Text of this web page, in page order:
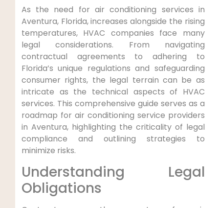
As the‌ need for air conditioning services in
Aventura, Florida, increases alongside the rising
temperatures, HVAC companies face many⁤
legal considerations. From navigating
contractual agreements‍ to adhering ⁤to
‌Florida’s unique regulations‌ and safeguarding
consumer‌ rights,‌ the legal terrain⁢ can ⁤be as​
intricate as the technical⁣ aspects of HVAC
services. This comprehensive guide serves as a
roadmap for air conditioning service providers
in Aventura, highlighting ‌the criticality of ‌legal
compliance ⁢and outlining strategies to
minimize risks.
Understanding Legal
Obligations